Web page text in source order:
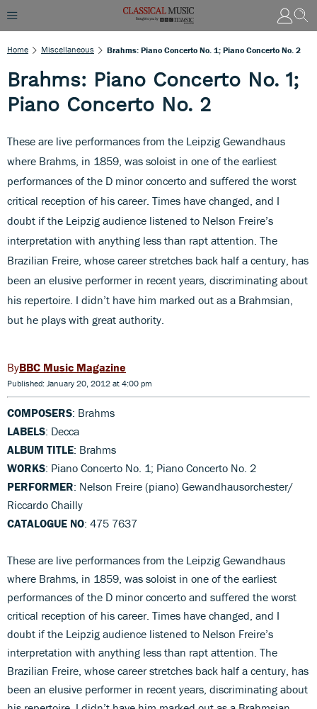
Home Miscellaneous Brahms: Piano Concerto No. 1; Piano Concerto No. 2
Brahms: Piano Concerto No. 1;
Piano Concerto No. 2
These are live performances from the Leipzig Gewandhaus
where Brahms, in 1859, was soloist in one of the earliest
performances of the D minor concerto and suffered the worst
critical reception of his career. Times have changed, and I
doubt if the Leipzig audience listened to Nelson Freire’s
interpretation with anything less than rapt attention. The
Brazilian Freire, whose career stretches back half a century, has
been an elusive performer in recent years, discriminating about
his repertoire. I didn’t have him marked out as a Brahmsian,
but he plays with great authority.
BBC Music Magazine
Published: January 20, 2012 at 4:00 pm
COMPOSERS: Brahms
LABELS: Decca
ALBUM TITLE: Brahms
WORKS: Piano Concerto No. 1; Piano Concerto No. 2
PERFORMER: Nelson Freire (piano) Gewandhausorchester/
Riccardo Chailly
CATALOGUE NO: 475 7637
These are live performances from the Leipzig Gewandhaus
where Brahms, in 1859, was soloist in one of the earliest
performances of the D minor concerto and suffered the worst
critical reception of his career. Times have changed, and I
doubt if the Leipzig audience listened to Nelson Freire’s
interpretation with anything less than rapt attention. The
Brazilian Freire, whose career stretches back half a century, has
been an elusive performer in recent years, discriminating about